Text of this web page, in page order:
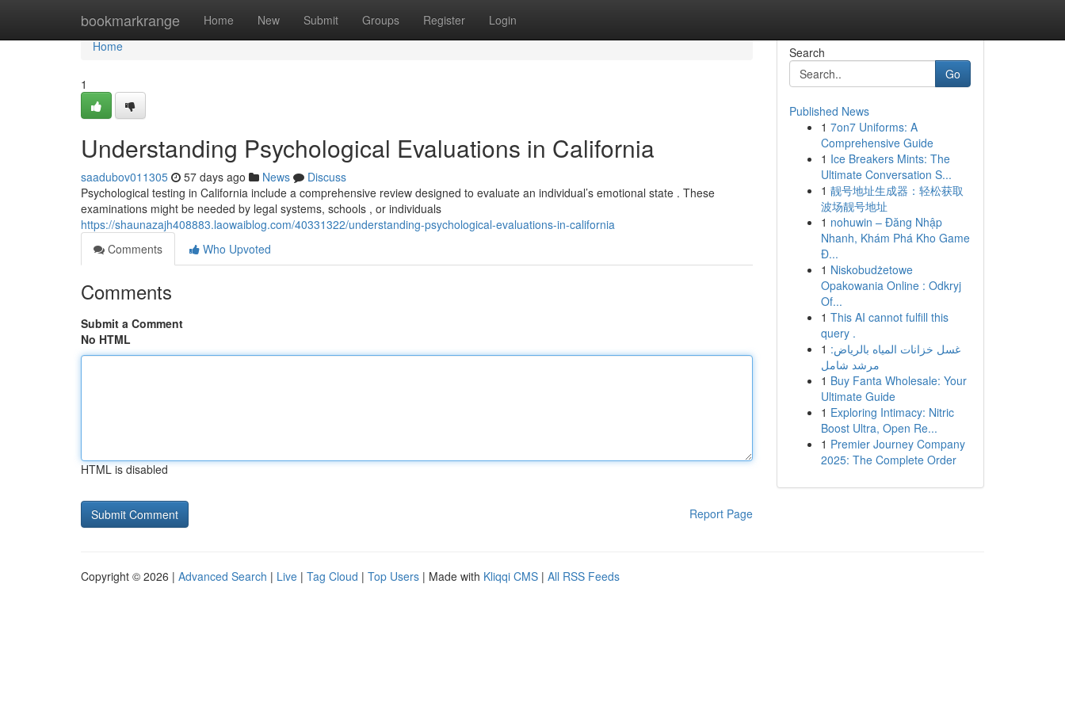
bookmarkrange Home New Submit Groups Register Login
Home
Home
1
Understanding Psychological Evaluations in California
saadubov011305 57 days ago News
Discuss
Psychological testing in California include a comprehensive review designed to evaluate an individual’s emotional state . These
examinations might be needed by legal systems, schools , or individuals
https://shaunazajh408883.laowaiblog.com/40331322/understanding-psychological-evaluations-in-california
Comments
Who Upvoted
Comments
Submit a Comment
No HTML
HTML is disabled
Report Page
Search
Go
Published News
1 7on7 Uniforms: A
Comprehensive Guide
1 Ice Breakers Mints: The
Ultimate Conversation S...
1 靓号地址生成器：轻松获取
波场靓号地址
1 nohuwin – Đăng Nhập
Nhanh, Khám Phá Kho Game
Đ...
1 Niskobudżetowe
Opakowania Online : Odkryj
Of...
1 This AI cannot fulfill this
query .
1 غسل خزانات المياه بالرياض:
مرشد شامل
1 Buy Fanta Wholesale: Your
Ultimate Guide
1 Exploring Intimacy: Nitric
Boost Ultra, Open Re...
1 Premier Journey Company
2025: The Complete Order
Copyright © 2026 | Advanced Search | Live | Tag Cloud | Top Users | Made with Kliqqi CMS | All RSS Feeds